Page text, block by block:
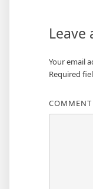
Leave
Your email
Required
COMMENT